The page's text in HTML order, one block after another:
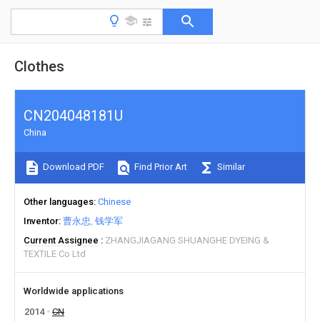
Clothes
CN204048181U
China
Download PDF Find Prior Art Similar
Other languages Chinese
Inventor 曹永忠 钱学军
Current Assignee
ZHANGJIAGANG SHUANGHE DYEING &
TEXTILE Co Ltd
Worldwide applications
2014
CN